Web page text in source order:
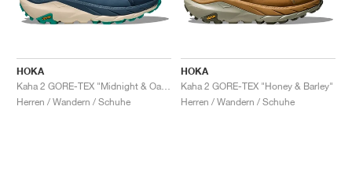
HOKA
Herren / Wandern / Schuhe
HOKA
Kaha 2 GORE-TEX "Honey & Barley"
Herren / Wandern / Schuhe